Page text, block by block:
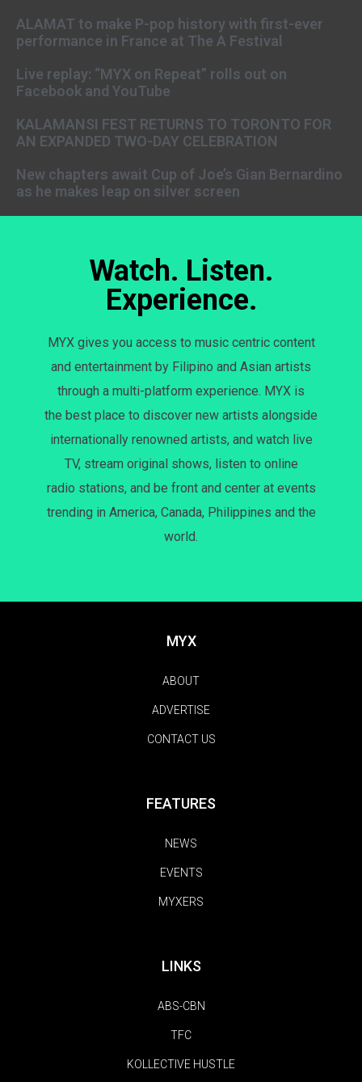
ALAMAT to make P-pop history with first-ever
performance in France at The A Festival
Live replay: “MYX on Repeat” rolls out on
Facebook and YouTube
KALAMANSI FEST RETURNS TO TORONTO FOR
AN EXPANDED TWO-DAY CELEBRATION
New chapters await Cup of Joe’s Gian Bernardino
as he makes leap on silver screen
Watch. Listen.
Experience.
MYX gives you access to music centric content
and entertainment by Filipino and Asian artists
through a multi-platform experience. MYX is
the best place to discover new artists alongside
internationally renowned artists, and watch live
TV, stream original shows, listen to online
radio stations, and be front and center at events
trending in America, Canada, Philippines and the
world.
MYX
ABOUT
ADVERTISE
CONTACT US
FEATURES
NEWS
EVENTS
MYXERS
LINKS
ABS-CBN
TFC
KOLLECTIVE HUSTLE